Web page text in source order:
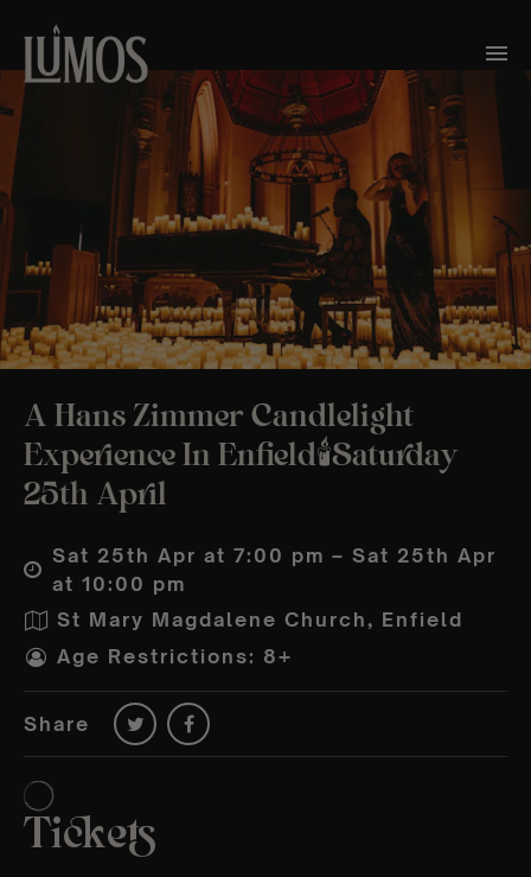
A Hans Zimmer Candlelight
Experience In Enfield🕯️Saturday
25th April
Sat 25th Apr at 7:00 pm – Sat 25th Apr
at 10:00 pm
St Mary Magdalene Church, Enfield
Age Restrictions: 8+
Share